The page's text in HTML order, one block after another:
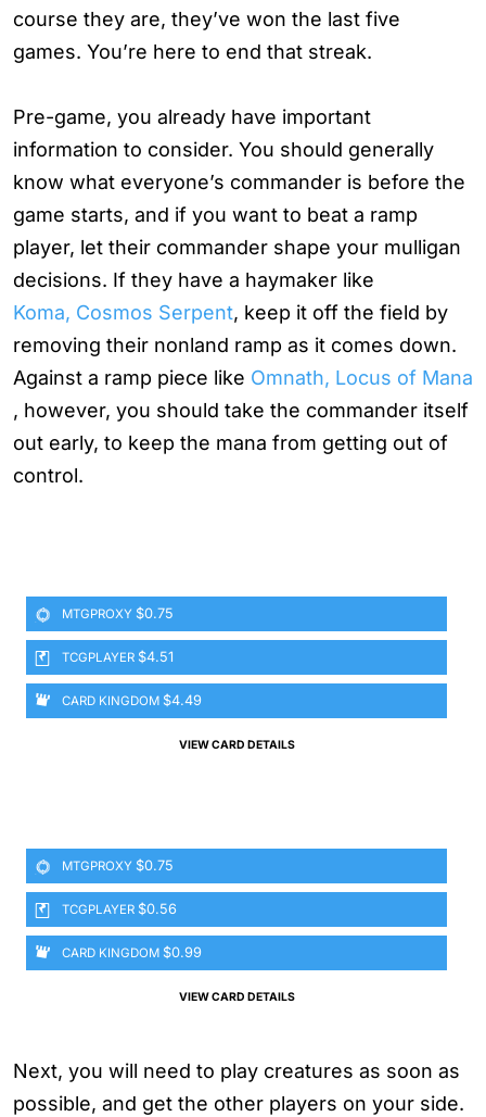
course they are, they’ve won the last five
games. You’re here to end that streak.
Pre-game, you already have important
information to consider. You should generally
know what everyone’s commander is before the
game starts, and if you want to beat a ramp
player, let their commander shape your mulligan
decisions. If they have a haymaker like
Koma, Cosmos Serpent, keep it off the field by
removing their nonland ramp as it comes down.
Against a ramp piece like Omnath, Locus of Mana
, however, you should take the commander itself
out early, to keep the mana from getting out of
control.
MTGPROXY $0.75
TCGPLAYER $4.51
CARD KINGDOM $4.49
VIEW CARD DETAILS
MTGPROXY $0.75
TCGPLAYER $0.56
CARD KINGDOM $0.99
VIEW CARD DETAILS
Next, you will need to play creatures as soon as
possible, and get the other players on your side.